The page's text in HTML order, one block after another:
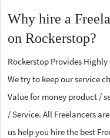
Why hire a
on Rockerstop?
Rockerstop Provides
We try to keep our service
Value for money product /
/ Service. All Freelancers
us help you hire the best